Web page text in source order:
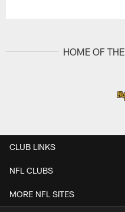
HOME OF
CLUB LINKS
NFL CLUBS
MORE NFL SITES